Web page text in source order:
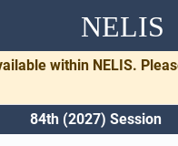
NELIS
within NELIS.
84th (2027) Session